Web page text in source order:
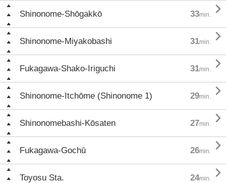
Shinonome-Shōgakkō 33min. 
Shinonome-Miyakobashi 31min. 
Fukagawa-Shako-Iriguchi 31min. 
Shinonome-Itchōme (Shinonome 1) 29min. 
Shinonomebashi-Kōsaten 27min. 
Fukagawa-Gochū 26min. 
Toyosu Sta. 24min. 